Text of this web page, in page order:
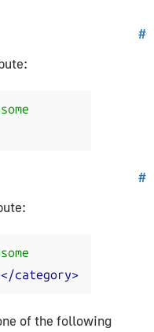
#
#
category>
of the following